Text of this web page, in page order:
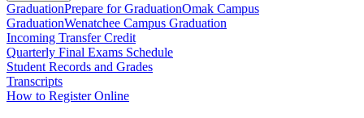
GraduationPrepare for GraduationOmak Campus
GraduationWenatchee Campus Graduation
Incoming Transfer Credit
Quarterly Final Exams Schedule
Student Records and Grades
Transcripts
How to Register Online